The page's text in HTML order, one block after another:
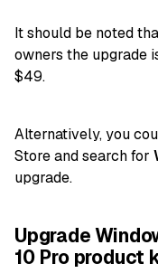
It should be noted
owners the upgrade
$49.
Alternatively, you
Store and search for
upgrade.
Upgrade
10 Pro product